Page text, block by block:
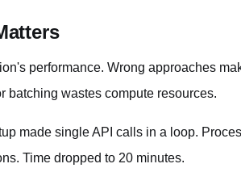
performance. Wrong approaches
batching wastes compute resources.
made single API calls in a loop.
Time dropped to 20 minutes.